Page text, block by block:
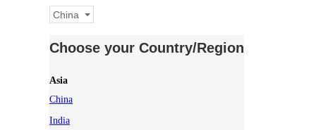
China
Choose your Country/Region
Asia
China
India